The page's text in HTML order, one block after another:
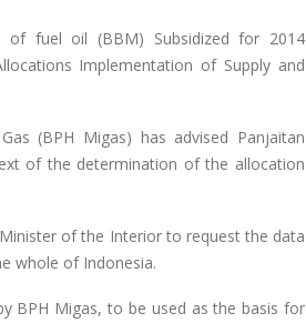
of fuel oil (BBM) Subsidized for 2014
Implementation of Supply and
(BPH Migas) has advised Panjaitan
of the determination of the allocation
of the Interior to request the data
whole of Indonesia.
BPH Migas, to be used as the basis for